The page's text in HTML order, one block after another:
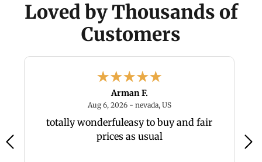
Loved by Thousands of
Customers
Arman F.
Aug 6, 2026 - nevada, USAugust 6, 2026 - nevada,
totally wonderfuleasy to buy and fair
prices as usual